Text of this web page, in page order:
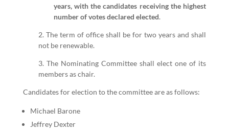
years, with the can­di­dates receiv­ing the high­est
num­ber of votes declared elect­ed.
2. The term of office shall be for two years and shall
not be renew­able.
3. The Nom­i­nat­ing Committee shall elect one of its
mem­bers as chair.
Can­di­dates for elec­tion to the committee are as fol­lows:
Michael Barone
Jef­frey Dex­ter